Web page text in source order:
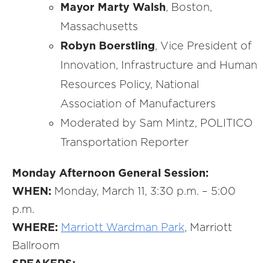
Mayor Marty Walsh, Boston,
Massachusetts
Robyn Boerstling, Vice President of
Innovation, Infrastructure and Human
Resources Policy, National
Association of Manufacturers
Moderated by Sam Mintz, POLITICO
Transportation Reporter
Monday Afternoon General Session:
WHEN: Monday, March 11, 3:30 p.m. – 5:00
p.m.
WHERE: Marriott Wardman Park, Marriott
Ballroom